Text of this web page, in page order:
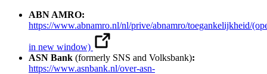
ABN AMRO:
https://www.abnamro.nl/nl/prive/abnamro/toegankelijkheid/
in new window)
ASN Bank (formerly SNS and Volksbank):
https://www.asnbank.nl/over-asn-